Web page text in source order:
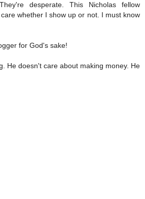
desperate. This Nicholas fellow
whether I show up or not. I must know
for God's sake!
He doesn't care about making money. He